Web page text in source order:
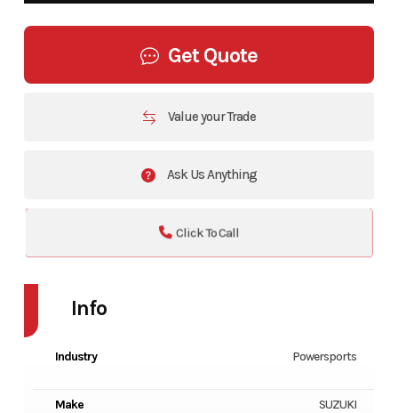
Get Quote
Value your Trade
Ask Us Anything
Click To Call
Info
Industry Powersports
Make SUZUKI